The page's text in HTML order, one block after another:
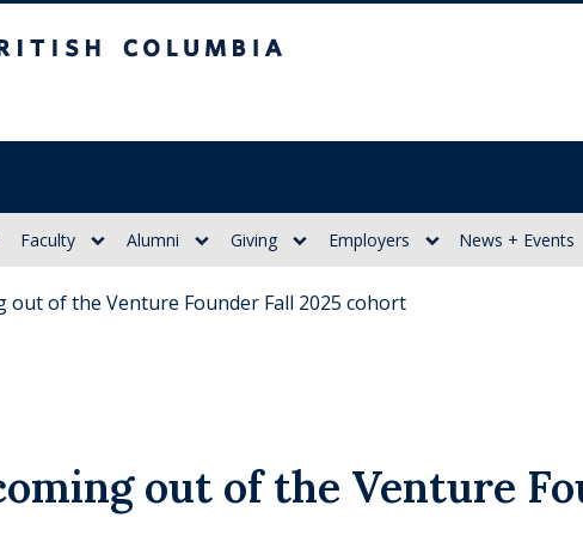
Faculty Alumni Giving Employers News + Events
out of the Venture Founder Fall 2025 cohort
out of the Venture